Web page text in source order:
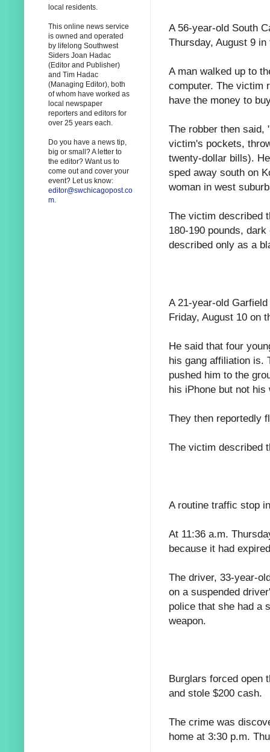
A 56-year-old South
Thursday, August 9
A man walked up to
computer. The victim
have the money to
The robber then said,
victim's pockets,
twenty-dollar bills).
sped away south on
woman in west
The victim described
180-190 pounds,
described only as a
A 21-year-old
Friday, August 10 on
He said that four
his gang affiliation is.
pushed him to the
his iPhone but not his
They then reportedly
The victim described
A routine traffic stop
At 11:36 a.m.
because it had
The driver, 33-year-
on a suspended
police that she had a
weapon.
Burglars forced open
and stole $200 cash.
The crime was
home at 3:30 p.m.
local residents.
This online news service
is owned and operated
by lifelong Southwest
Siders Joan Hadac
(Editor and Publisher)
and Tim Hadac
(Managing Editor), both
of whom have worked as
local newspaper
reporters and editors for
over 25 years each.
Do you have a news tip,
big or small? A letter to
the editor? Want us to
come out and cover your
event? Let us know:
editor@swchicagopost.co
m.